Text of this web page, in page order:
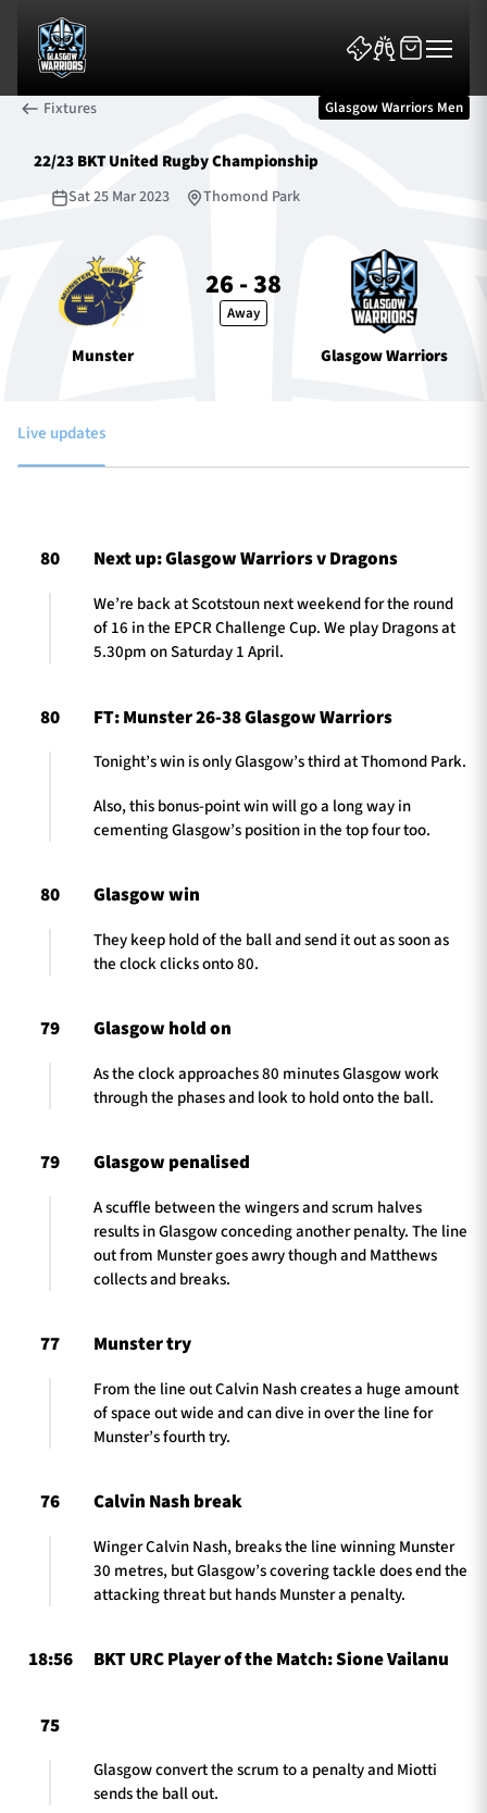
News & Features
Team
Tickets & Events
TICKETS HOSPITALITY
1872 CUP SHOP
Fixtures Glasgow Warriors Men
22/23 BKT United Rugby Championship
Sat 25 Mar 2023 Thomond Park
Munster
26 - 38
Away
Glasgow Warriors
Live updates
80 Next up: Glasgow Warriors v Dragons
We’re back at Scotstoun next weekend for the round
of 16 in the EPCR Challenge Cup. We play Dragons at
5.30pm on Saturday 1 April.
80 FT: Munster 26-38 Glasgow Warriors
Tonight’s win is only Glasgow’s third at Thomond Park.
Also, this bonus-point win will go a long way in
cementing Glasgow’s position in the top four too.
80 Glasgow win
They keep hold of the ball and send it out as soon as
the clock clicks onto 80.
79 Glasgow hold on
As the clock approaches 80 minutes Glasgow work
through the phases and look to hold onto the ball.
79 Glasgow penalised
A scuffle between the wingers and scrum halves
results in Glasgow conceding another penalty. The line
out from Munster goes awry though and Matthews
collects and breaks.
77 Munster try
From the line out Calvin Nash creates a huge amount
of space out wide and can dive in over the line for
Munster’s fourth try.
76 Calvin Nash break
Winger Calvin Nash, breaks the line winning Munster
30 metres, but Glasgow’s covering tackle does end the
attacking threat but hands Munster a penalty.
18:56 BKT URC Player of the Match: Sione Vailanu
75
Glasgow convert the scrum to a penalty and Miotti
sends the ball out.